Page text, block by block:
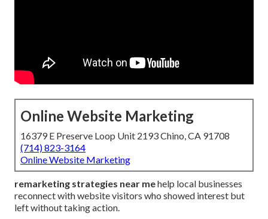
Online Website Marketing
16379 E Preserve Loop Unit 2193 Chino, CA 91708
(714) 823-3164
Online Website Marketing
remarketing strategies near mehelp local businesses
reconnect with website visitors who showed interest but
left without taking action.